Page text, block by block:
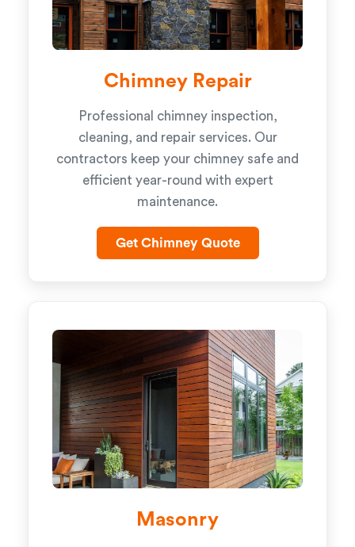
Chimney Repair
Professional chimney inspection,
cleaning, and repair services. Our
contractors keep your chimney safe and
efficient year-round with expert
maintenance.
Get Chimney Quote
Masonry